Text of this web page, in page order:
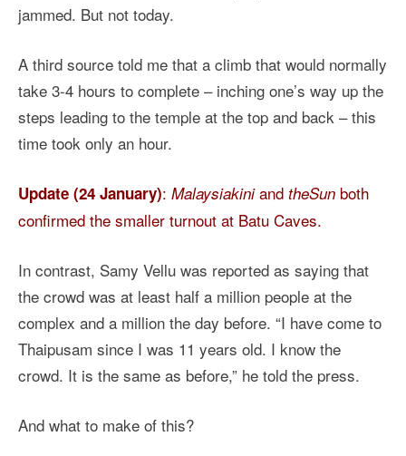
jammed. But not today.
A third source told me that a climb that would normally
take 3-4 hours to complete – inching one’s way up the
steps leading to the temple at the top and back – this
time took only an hour.
Update (24 January): Malaysiakiniand theSun both
confirmed the smaller turnout at Batu Caves.
In contrast, Samy Vellu was reported as saying that
the crowd was at least half a million people at the
complex and a million the day before. “I have come to
Thaipusam since I was 11 years old. I know the
crowd. It is the same as before,” he told the press.
And what to make of this?